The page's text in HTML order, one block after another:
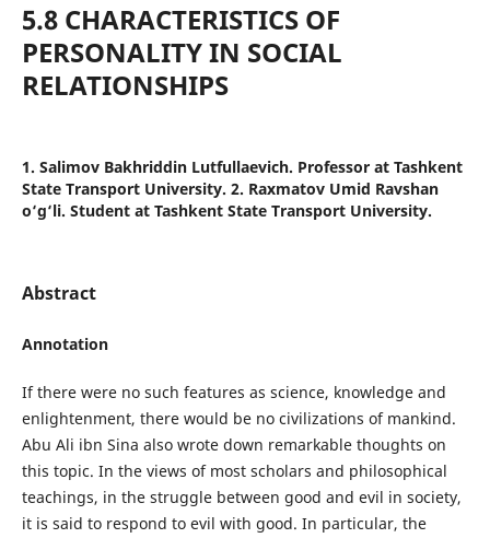
5.8 CHARACTERISTICS OF
PERSONALITY IN SOCIAL
RELATIONSHIPS
1. Salimov Bakhriddin Lutfullaevich. Professor at Tashkent
State Transport University. 2. Raxmatov Umid Ravshan
o‘g‘li. Student at Tashkent State Transport University.
Abstract
Аnnotation
If there were no such features as science, knowledge and
enlightenment, there would be no civilizations of mankind.
Abu Ali ibn Sina also wrote down remarkable thoughts on
this topic. In the views of most scholars and philosophical
teachings, in the struggle between good and evil in society,
it is said to respond to evil with good. In particular, the